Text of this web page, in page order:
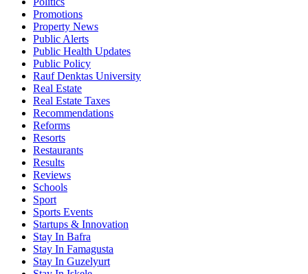
Promotions
Property News
Public Alerts
Public Health Updates
Public Policy
Rauf Denktas University
Real Estate
Real Estate Taxes
Recommendations
Reforms
Resorts
Restaurants
Results
Reviews
Schools
Sport
Sports Events
Startups & Innovation
Stay In Bafra
Stay In Famagusta
Stay In Guzelyurt